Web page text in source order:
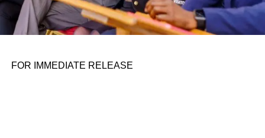
FOR IMMEDIATE RELEASE